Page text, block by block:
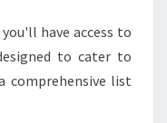
have access to
to cater to
comprehensive list